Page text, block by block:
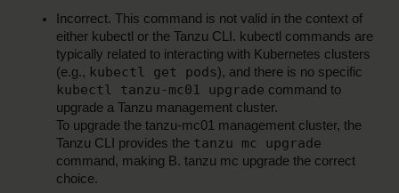
Incorrect. This command is not valid in the context of
either kubectl or the Tanzu CLI. kubectl commands are
typically related to interacting with Kubernetes clusters
(e.g., kubectl get pods
kubectl tanzu-mc01 upgrade command to
upgrade a Tanzu management cluster.
To upgrade the tanzu-mc01 management cluster, the
Tanzu CLI provides the tanzu mc upgrade
command, making B. tanzu mc upgrade the correct
choice.